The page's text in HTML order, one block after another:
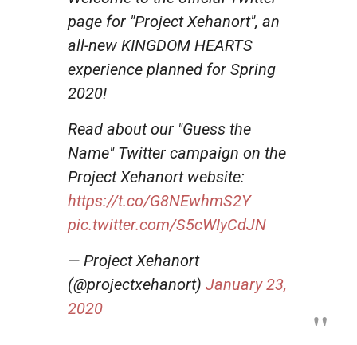
page for "Project Xehanort", an
all-new KINGDOM HEARTS
experience planned for Spring
2020!
Read about our "Guess the
Name" Twitter campaign on the
Project Xehanort website:
https://t.co/G8NEwhmS2Y
pic.twitter.com/S5cWIyCdJN
— Project Xehanort
(@projectxehanort) January 23,
2020